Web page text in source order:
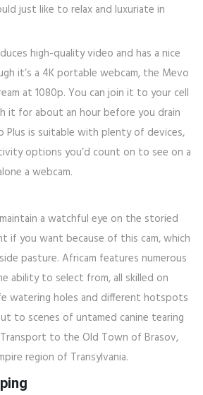
just like to relax and luxuriate in
high-quality video and has a nice
it’s a 4K portable webcam, the Mevo
at 1080p. You can join it to your cell
it for about an hour before you drain
Plus is suitable with plenty of devices,
options you’d count on to see on a
a webcam.
a watchful eye on the storied
if you want because of this cam, which
pasture. Africam features numerous
ability to select from, all skilled on
watering holes and different hotspots
to scenes of untamed canine tearing
Transport to the Old Town of Brasov,
region of Transylvania.